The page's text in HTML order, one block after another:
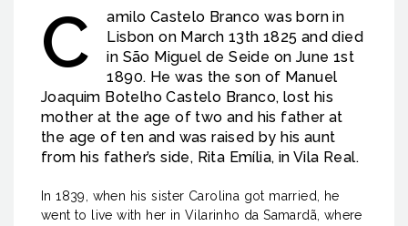
C
amilo Castelo Branco was born in
Lisbon on March 13th 1825 and died
in São Miguel de Seide on June 1st
1890. He was the son of Manuel
Joaquim Botelho Castelo Branco, lost his
mother at the age of two and his father at
the age of ten and was raised by his aunt
from his father’s side, Rita Emília, in Vila Real.
In 1839, when his sister Carolina got married, he
went to live with her in Vilarinho da Samardã, where